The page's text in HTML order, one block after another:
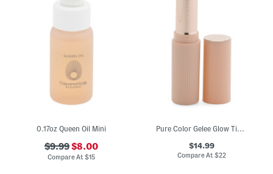
0.17oz Queen Oil Mini
$9.99$8.00
Compare At$15
Pure Color Gelee Glow Tinted Lip Balm
$14.99
Compare At $22